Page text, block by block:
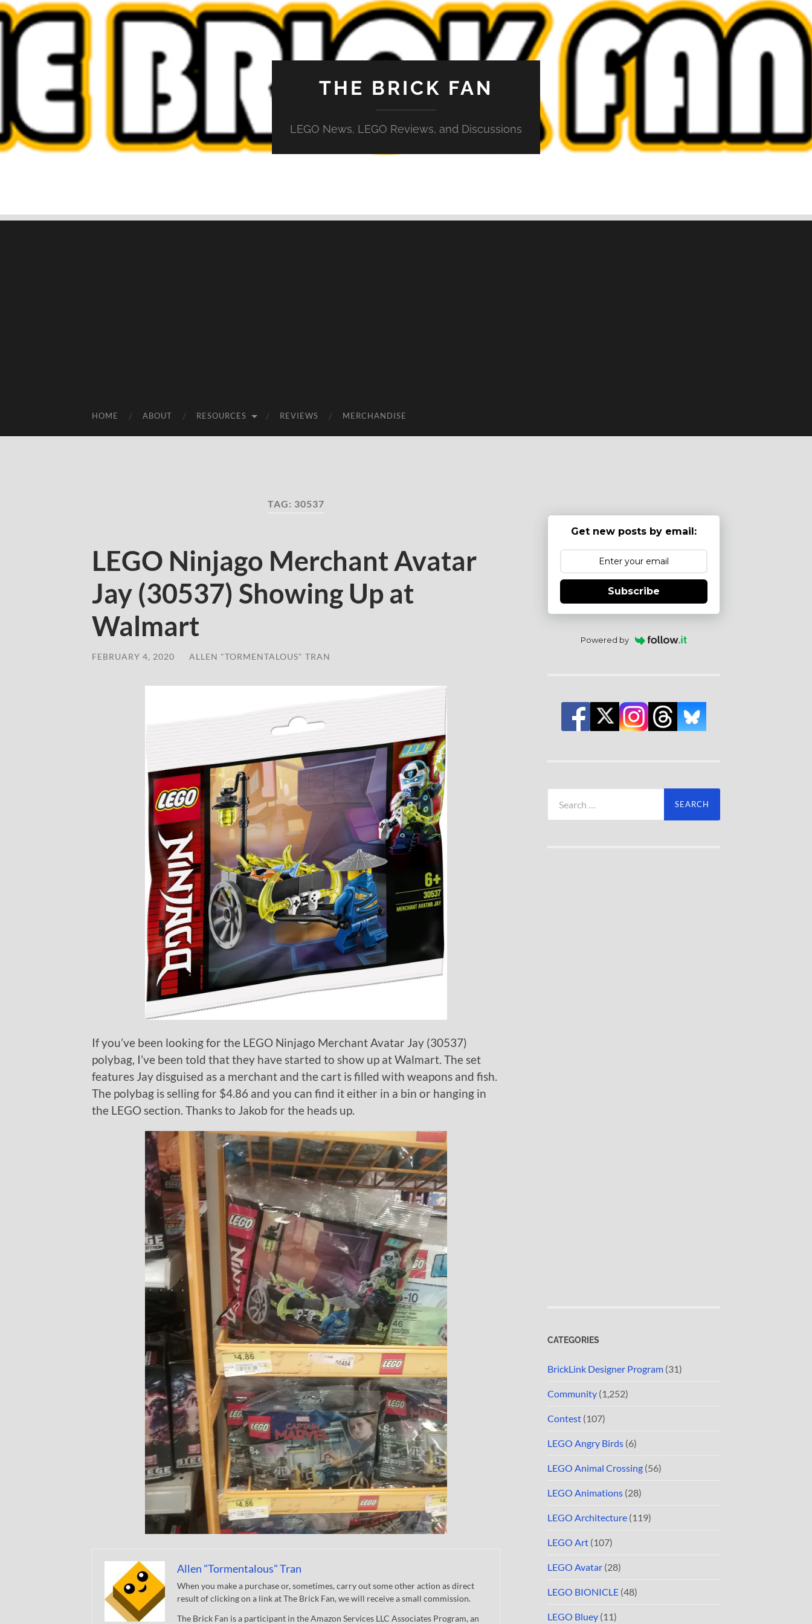
THE BRICK FAN
LEGO News, LEGO Reviews, and Discussions
HOME ABOUT RESOURCES REVIEWS MERCHANDISE
TAG: 30537
LEGO Ninjago Merchant Avatar
Jay (30537) Showing Up at
Walmart
FEBRUARY 4, 2020 ALLEN "TORMENTALOUS" TRAN
If you’ve been looking for the LEGO Ninjago Merchant Avatar Jay (30537)
polybag, I’ve been told that they have started to show up at Walmart. The set
features Jay disguised as a merchant and the cart is filled with weapons and fish.
The polybag is selling for $4.86 and you can find it either in a bin or hanging in
the LEGO section. Thanks to Jakob for the heads up.
Allen "Tormentalous" Tran
When you make a purchase or, sometimes, carry out some other action as direct
result of clicking on a link at The Brick Fan, we will receive a small commission.
The Brick Fan is a participant in the Amazon Services LLC Associates Program, an
Get new posts by email:
Subscribe
Powered by
for:
CATEGORIES
BrickLink Designer Program (31)
Community (1,252)
Contest (107)
LEGO Angry Birds (6)
LEGO Animal Crossing (56)
LEGO Animations (28)
LEGO Architecture (119)
LEGO Art (107)
LEGO Avatar (28)
LEGO BIONICLE (48)
LEGO Bluey (11)